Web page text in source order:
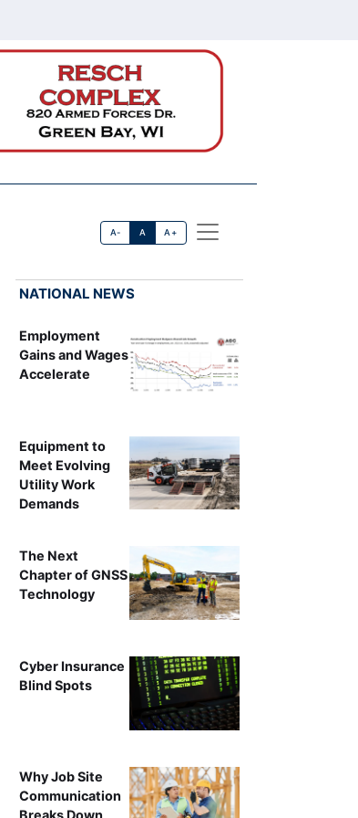
A- A A+
NATIONAL NEWS
Employment
Gains and Wages
Accelerate
Equipment to
Meet Evolving
Utility Work
Demands
The Next
Chapter of GNSS
Technology
Cyber Insurance
Blind Spots
Why Job Site
Communication
Breaks Down